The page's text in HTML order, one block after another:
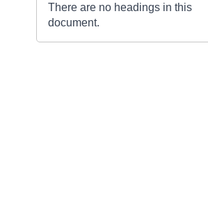
There are no headings in this
document.